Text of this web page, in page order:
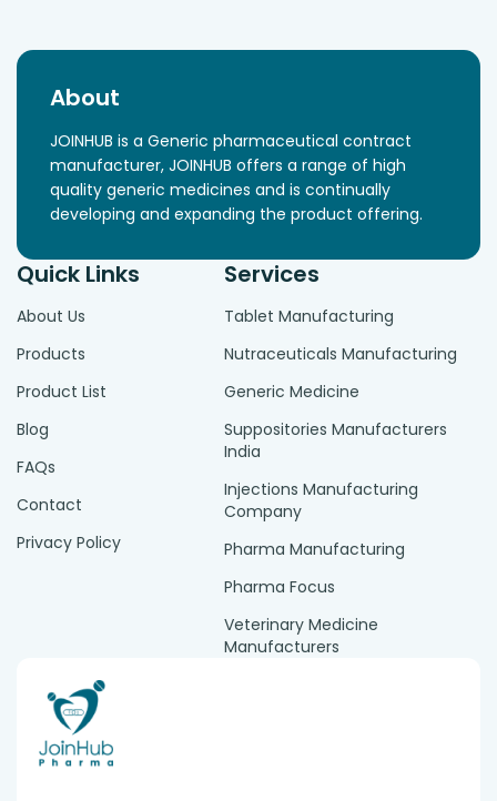
About
JOINHUB is a Generic pharmaceutical contract
manufacturer, JOINHUB offers a range of high
quality generic medicines and is continually
developing and expanding the product offering.
Quick Links
About Us
Products
Product List
Blog
FAQs
Contact
Privacy Policy
Services
Tablet Manufacturing
Nutraceuticals Manufacturing
Generic Medicine
Suppositories Manufacturers
India
Injections Manufacturing
Company
Pharma Manufacturing
Pharma Focus
Veterinary Medicine
Manufacturers